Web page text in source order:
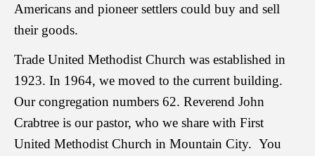
Americans and pioneer settlers could buy and sell
their goods.
Trade United Methodist Church was established in
1923. In 1964, we moved to the current building.
Our congregation numbers 62. Reverend John
Crabtree is our pastor, who we share with First
United Methodist Church in Mountain City. You